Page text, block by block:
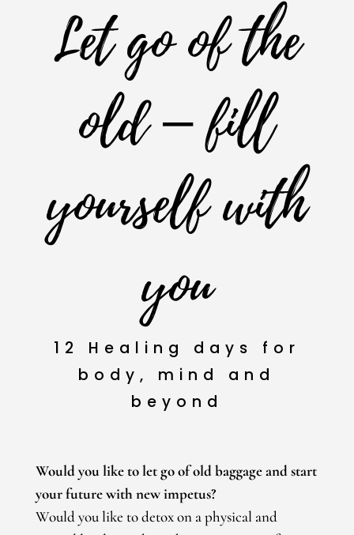
Let go of the
old – fill
yourself with
you
12 Healing days for
body, mind and
beyond
Would you like to let go of old baggage and start
your future with new impetus?
Would you like to detox on a physical and